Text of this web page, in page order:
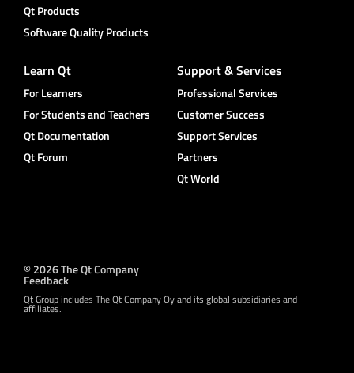
Qt Products
Software Quality Products
Learn Qt
For Learners
For Students and Teachers
Qt Documentation
Qt Forum
Support & Services
Professional Services
Customer Success
Support Services
Partners
Qt World
© 2026 The Qt Company
Feedback
Qt Group includes The Qt Company Oy and its global subsidiaries and
affiliates.